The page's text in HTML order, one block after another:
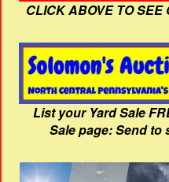
CLICK ABOVE TO SEE
List your Yard Sale
Sale page: Send to